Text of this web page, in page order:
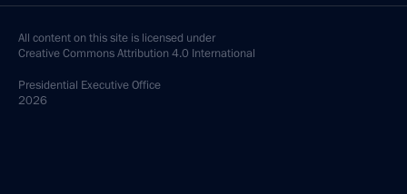
All content on this site is licensed under
Creative Commons Attribution 4.0 International
Presidential Executive Office
2026